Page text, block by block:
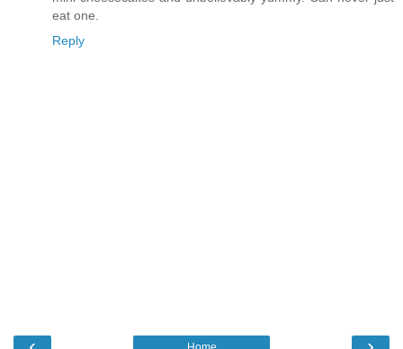
eat one.
Reply